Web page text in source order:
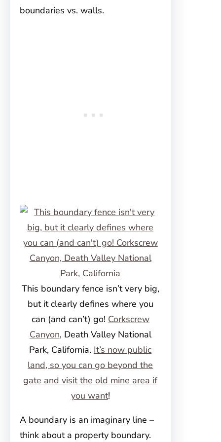
boundaries vs. walls.
This boundary fence isn’t very big,
but it clearly defines where you
can (and can’t) go! Corkscrew
Canyon, Death Valley National
Park, California. It’s now public
land, so you can go beyond the
gate and visit the old mine area if
you want!
A boundary is an imaginary line –
think about a property boundary.